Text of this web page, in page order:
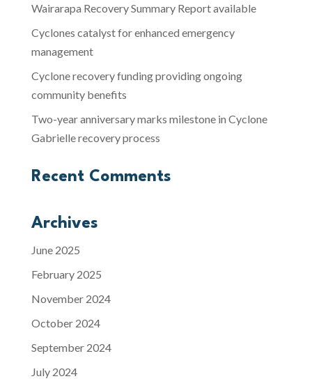
Wairarapa Recovery Summary Report available
Cyclones catalyst for enhanced emergency
management
Cyclone recovery funding providing ongoing
community benefits
Two-year anniversary marks milestone in Cyclone
Gabrielle recovery process
Recent Comments
Archives
June 2025
February 2025
November 2024
October 2024
September 2024
July 2024